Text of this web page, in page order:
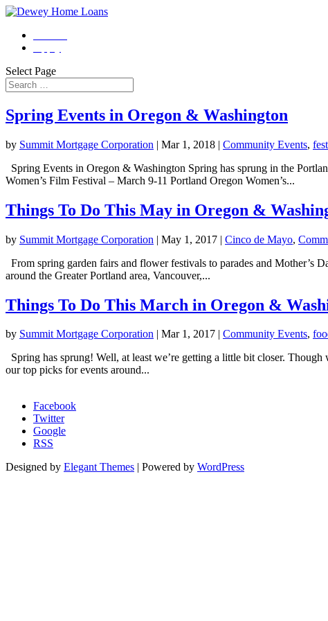
Select Page
Spring Events in Oregon & Washington
by Summit Mortgage Corporation | Mar 1, 2018 | Community Events,
Spring Events in Oregon & Washington Spring has sprung in the
Women’s Film Festival – March 9-11 Portland Oregon Women’s...
Things To Do This May in Oregon &
by Summit Mortgage Corporation | May 1, 2017 | Cinco de Mayo,
From spring garden fairs and flower festivals to parades and
around the Greater Portland area, Vancouver,...
Things To Do This March in Oregon &
by Summit Mortgage Corporation | Mar 1, 2017 | Community Events,
Spring has sprung! Well, at least we’re getting a little bit closer.
our top picks for events around...
Facebook
Twitter
Google
RSS
Designed by Elegant Themes | Powered by WordPress